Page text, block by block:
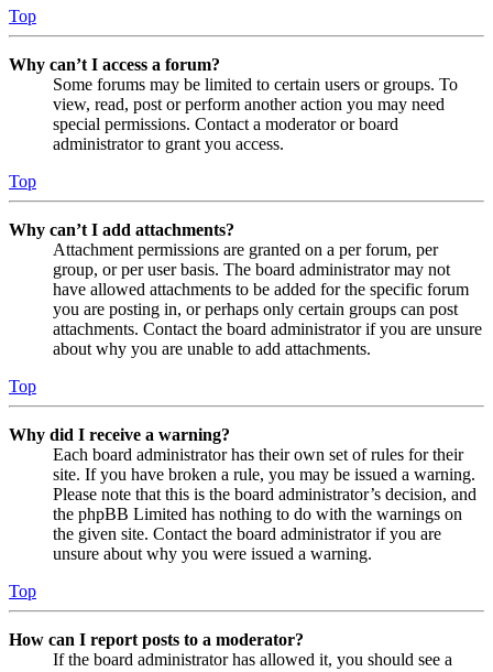
Top
Why can’t I access a forum?
Some forums may be limited to certain users or groups. To
view, read, post or perform another action you may need
special permissions. Contact a moderator or board
administrator to grant you access.
Top
Why can’t I add attachments?
Attachment permissions are granted on a per forum, per
group, or per user basis. The board administrator may not
have allowed attachments to be added for the specific forum
you are posting in, or perhaps only certain groups can post
attachments. Contact the board administrator if you are unsure
about why you are unable to add attachments.
Top
Why did I receive a warning?
Each board administrator has their own set of rules for their
site. If you have broken a rule, you may be issued a warning.
Please note that this is the board administrator’s decision, and
the phpBB Limited has nothing to do with the warnings on
the given site. Contact the board administrator if you are
unsure about why you were issued a warning.
Top
How can I report posts to a moderator?
If the board administrator has allowed it, you should see a